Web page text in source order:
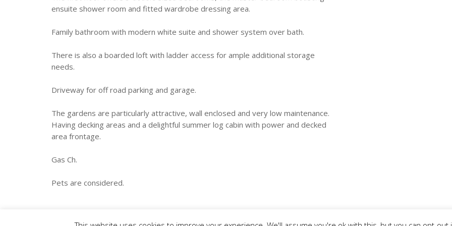
ensuite shower room and fitted wardrobe dressing area.
Family bathroom with modern white suite and shower system over bath.
There is also a boarded loft with ladder access for ample additional storage
needs.
Driveway for off road parking and garage.
The gardens are particularly attractive, wall enclosed and very low maintenance.
Having decking areas and a delightful summer log cabin with power and decked
area frontage.
Gas Ch.
Pets are considered.